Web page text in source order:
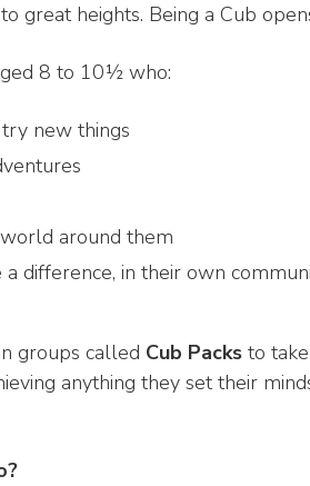
great heights. Being a Cub
8 to 10½ who:
new things
around them
difference, in their own
groups called Cub Packs to
anything they set their